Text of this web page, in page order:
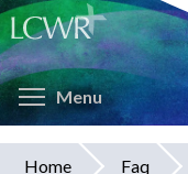
Skip
to
main
contentMenu
Home Faq